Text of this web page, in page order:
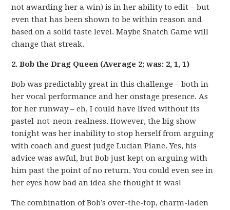
not awarding her a win) is in her ability to edit – but
even that has been shown to be within reason and
based on a solid taste level. Maybe Snatch Game will
change that streak.
2. Bob the Drag Queen (Average 2; was: 2, 1, 1)
Bob was predictably great in this challenge – both in
her vocal performance and her onstage presence. As
for her runway – eh, I could have lived without its
pastel-not-neon-realness. However, the big show
tonight was her inability to stop herself from arguing
with coach and guest judge Lucian Piane. Yes, his
advice was awful, but Bob just kept on arguing with
him past the point of no return. You could even see in
her eyes how bad an idea she thought it was!
The combination of Bob’s over-the-top, charm-laden